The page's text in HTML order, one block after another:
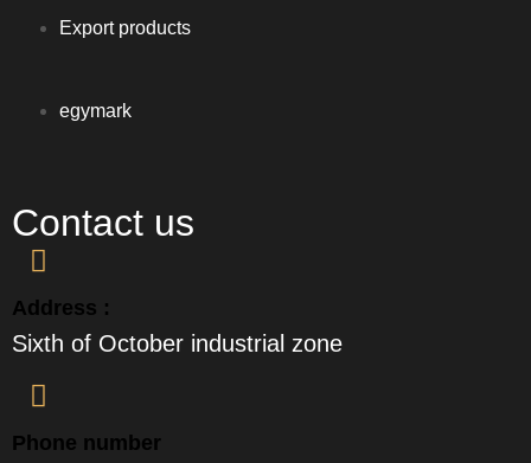
Export products
egymark
Contact us
Address :
Sixth of October industrial zone
Phone number